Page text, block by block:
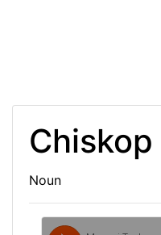
Chiskop
Noun